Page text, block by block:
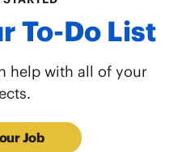
To-Do List
help with all of your
Job